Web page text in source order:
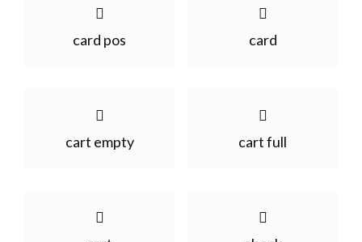
card pos card
cart empty cart full